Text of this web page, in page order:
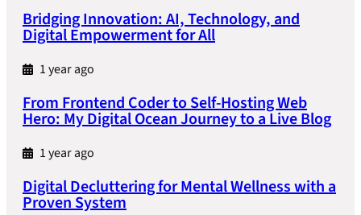
Bridging Innovation: AI, Technology, and
Digital Empowerment for All
1 year ago
From Frontend Coder to Self-Hosting Web
Hero: My Digital Ocean Journey to a Live Blog
1 year ago
Digital Decluttering for Mental Wellness with a
Proven System